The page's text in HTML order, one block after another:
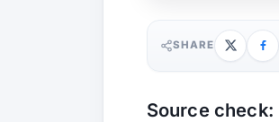
SHARE
Source check: